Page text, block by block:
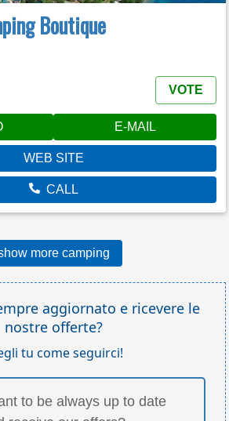
Boutique
VOTE
E-MAIL
WEB SITE
CALL
more camping
aggiornato e ricevere le
nostre offerte?
tu come seguirci!
to be always up to date